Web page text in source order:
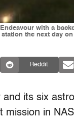
with a
station the next day
Reddit
its six
in